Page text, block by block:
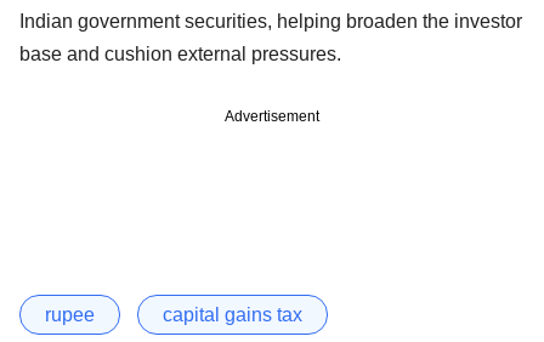
Indian government securities, helping broaden the investor
base and cushion external pressures.
Advertisement
rupee capital gains tax